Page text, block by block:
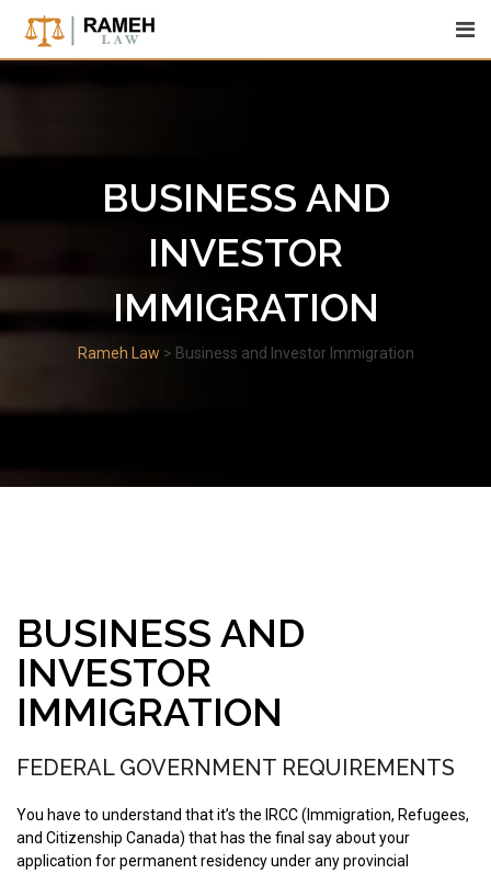
content
BUSINESS AND
INVESTOR
IMMIGRATION
Rameh Law > Business and Investor Immigration
BUSINESS AND
INVESTOR
IMMIGRATION
FEDERAL GOVERNMENT REQUIREMENTS
You have to understand that it’s the IRCC (Immigration, Refugees,
and Citizenship Canada) that has the final say about your
application for permanent residency under any provincial